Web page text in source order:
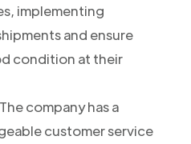
implementing
and ensure
condition at their
company has a
customer service